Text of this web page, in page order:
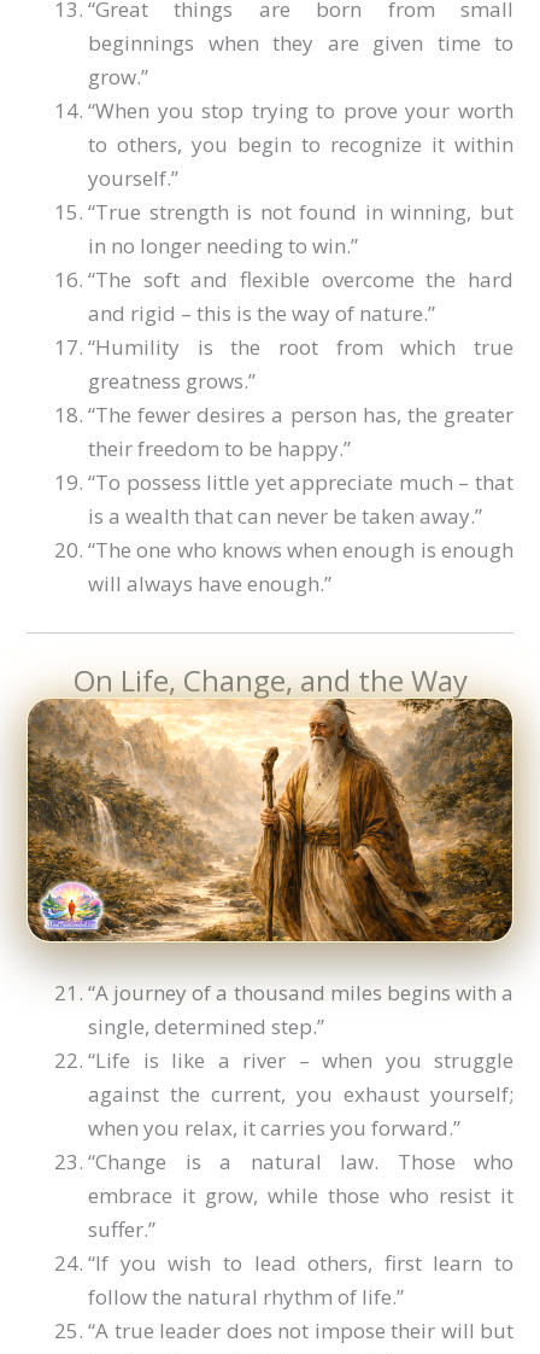
“Great things are born from small
beginnings when they are given time to
grow.”
“When you stop trying to prove your worth
to others, you begin to recognize it within
yourself.”
“True strength is not found in winning, but
in no longer needing to win.”
“The soft and flexible overcome the hard
and rigid – this is the way of nature.”
“Humility is the root from which true
greatness grows.”
“The fewer desires a person has, the greater
their freedom to be happy.”
“To possess little yet appreciate much – that
is a wealth that can never be taken away.”
“The one who knows when enough is enough
will always have enough.”
On Life, Change, and the Way
“A journey of a thousand miles begins with a
single, determined step.”
“Life is like a river – when you struggle
against the current, you exhaust yourself;
when you relax, it carries you forward.”
“Change is a natural law. Those who
embrace it grow, while those who resist it
suffer.”
“If you wish to lead others, first learn to
follow the natural rhythm of life.”
“A true leader does not impose their will but